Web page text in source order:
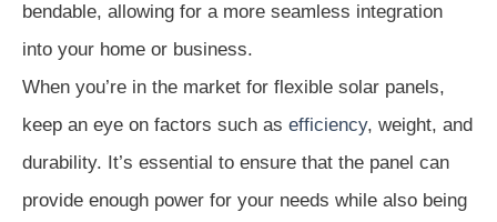
bendable, allowing for a more seamless integration
into your home or business.
When you’re in the market for flexible solar panels,
keep an eye on factors such as efficiency, weight, and
durability. It’s essential to ensure that the panel can
provide enough power for your needs while also being